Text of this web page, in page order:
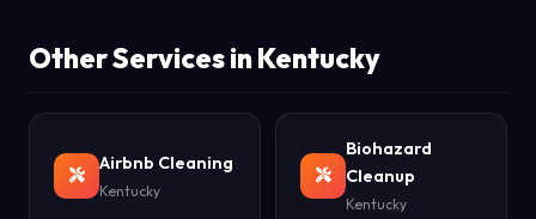
Other Services in Kentucky
Airbnb Cleaning
Kentucky
Biohazard
Cleanup
Kentucky